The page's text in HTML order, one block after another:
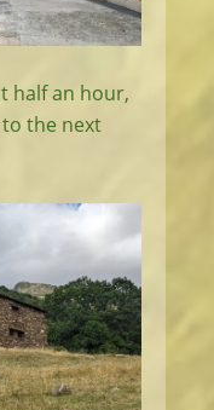
half an hour,
the next